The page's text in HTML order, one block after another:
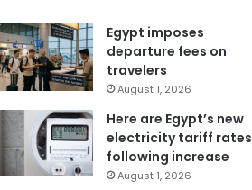
Egypt imposes
departure fees on
travelers
August 1, 2026
Here are Egypt’s new
electricity tariff rates
following increase
August 1, 2026